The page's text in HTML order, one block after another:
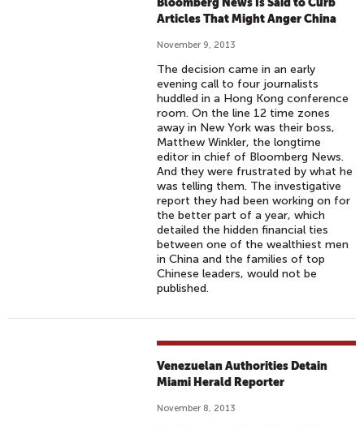
Articles That Might Anger China
November 9, 2013
The decision came in an early
evening call to four journalists
huddled in a Hong Kong conference
room. On the line 12 time zones
away in New York was their boss,
Matthew Winkler, the longtime
editor in chief of Bloomberg News.
And they were frustrated by what he
was telling them. The investigative
report they had been working on for
the better part of a year, which
detailed the hidden financial ties
between one of the wealthiest men
in China and the families of top
Chinese leaders, would not be
published.
Venezuelan Authorities Detain
Miami Herald Reporter
November 8, 2013